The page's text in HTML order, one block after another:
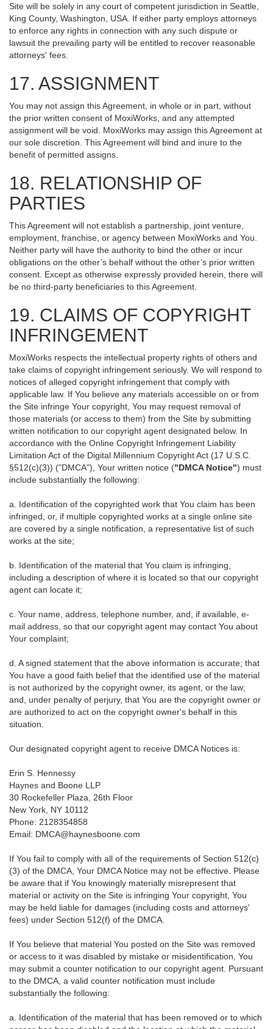
Site will be solely in any court of competent jurisdiction in Seattle,
King County, Washington, USA. If either party employs attorneys
to enforce any rights in connection with any such dispute or
lawsuit the prevailing party will be entitled to recover reasonable
attorneys' fees.
17. ASSIGNMENT
You may not assign this Agreement, in whole or in part, without
the prior written consent of MoxiWorks, and any attempted
assignment will be void. MoxiWorks may assign this Agreement at
our sole discretion. This Agreement will bind and inure to the
benefit of permitted assigns.
18. RELATIONSHIP OF
PARTIES
This Agreement will not establish a partnership, joint venture,
employment, franchise, or agency between MoxiWorks and You.
Neither party will have the authority to bind the other or incur
obligations on the other’s behalf without the other’s prior written
consent. Except as otherwise expressly provided herein, there will
be no third-party beneficiaries to this Agreement.
19. CLAIMS OF COPYRIGHT
INFRINGEMENT
MoxiWorks respects the intellectual property rights of others and
take claims of copyright infringement seriously. We will respond to
notices of alleged copyright infringement that comply with
applicable law. If You believe any materials accessible on or from
the Site infringe Your copyright, You may request removal of
those materials (or access to them) from the Site by submitting
written notification to our copyright agent designated below. In
accordance with the Online Copyright Infringement Liability
Limitation Act of the Digital Millennium Copyright Act (17 U.S.C.
§512(c)(3)) ("DMCA"), Your written notice ("DMCA Notice") must
include substantially the following:
a. Identification of the copyrighted work that You claim has been
infringed, or, if multiple copyrighted works at a single online site
are covered by a single notification, a representative list of such
works at the site;
b. Identification of the material that You claim is infringing,
including a description of where it is located so that our copyright
agent can locate it;
c. Your name, address, telephone number, and, if available, e-
mail address, so that our copyright agent may contact You about
Your complaint;
d. A signed statement that the above information is accurate; that
You have a good faith belief that the identified use of the material
is not authorized by the copyright owner, its agent, or the law;
and, under penalty of perjury, that You are the copyright owner or
are authorized to act on the copyright owner's behalf in this
situation.
Our designated copyright agent to receive DMCA Notices is:
Erin S. Hennessy
Haynes and Boone LLP
30 Rockefeller Plaza, 26th Floor
New York, NY 10112
Phone: 2128354858
Email: DMCA@haynesboone.com
If You fail to comply with all of the requirements of Section 512(c)
(3) of the DMCA, Your DMCA Notice may not be effective. Please
be aware that if You knowingly materially misrepresent that
material or activity on the Site is infringing Your copyright, You
may be held liable for damages (including costs and attorneys'
fees) under Section 512(f) of the DMCA.
If You believe that material You posted on the Site was removed
or access to it was disabled by mistake or misidentification, You
may submit a counter notification to our copyright agent. Pursuant
to the DMCA, a valid counter notification must include
substantially the following:
a. Identification of the material that has been removed or to which